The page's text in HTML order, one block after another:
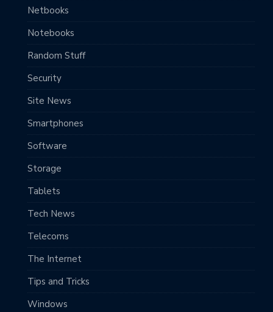
Netbooks
Notebooks
Random Stuff
Security
Site News
Smartphones
Software
Storage
Tablets
Tech News
Telecoms
The Internet
Tips and Tricks
Windows